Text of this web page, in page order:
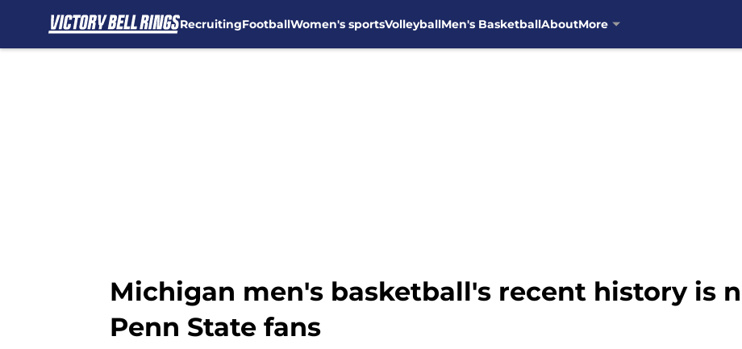
RecruitingFootballWomen's sportsVolleyballMen's BasketballAboutMore
Michigan men's basketball's recent history is
Penn State fans